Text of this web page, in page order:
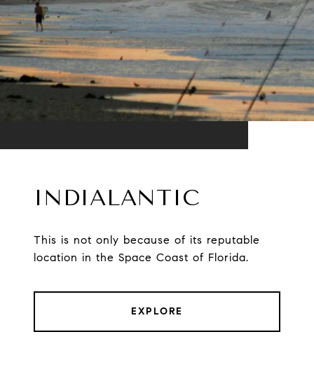
INDIALANTIC
This is not only because of its reputable
location in the Space Coast of Florida.
EXPLORE